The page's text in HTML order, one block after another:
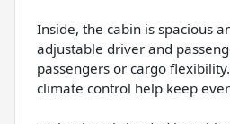
Inside, the cabin is spacious
adjustable driver and
passengers or cargo
climate control help keep